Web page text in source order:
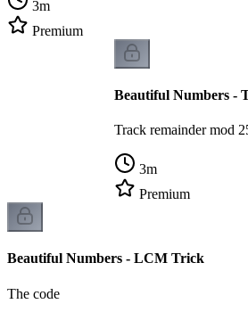
3m
Premium
Beautiful Numbers -
Track remainder mod
3m
Premium
Beautiful Numbers - LCM Trick
The code